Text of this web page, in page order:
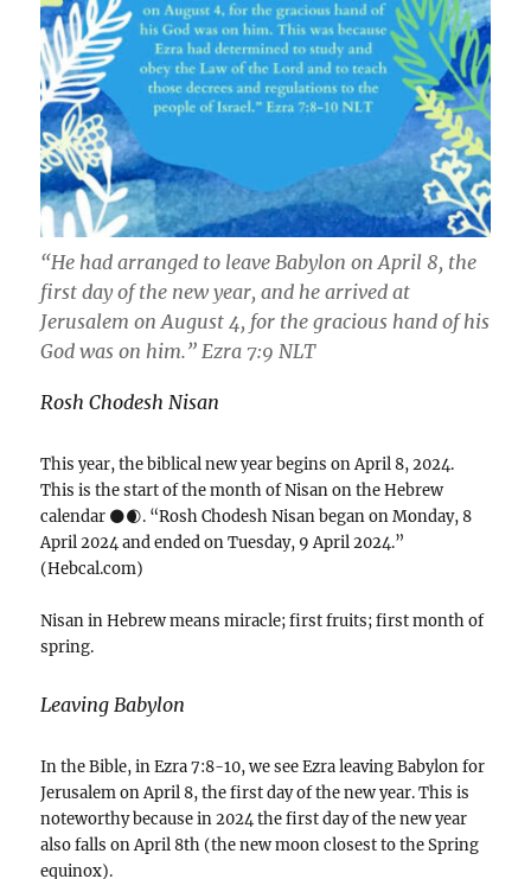
“He had arranged to leave Babylon on April 8, the
first day of the new year, and he arrived at
Jerusalem on August 4, for the gracious hand of his
God was on him.” ‭‭Ezra‬ ‭7‬:‭9‬ ‭NLT‬‬
Rosh Chodesh Nisan
This year, the biblical new year begins on April 8, 2024.
This is the start of the month of Nisan on the Hebrew
calendar 🌑🌒. “Rosh Chodesh Nisan began on Monday, 8
April 2024 and ended on Tuesday, 9 April 2024.”
(Hebcal.com)
Nisan in Hebrew means miracle; first fruits; first month of
spring.
Leaving Babylon
In the Bible, in Ezra 7:8-10, we see Ezra leaving Babylon for
Jerusalem on April 8, the first day of the new year. This is
noteworthy because in 2024 the first day of the new year
also falls on April 8th (the new moon closest to the Spring
equinox).